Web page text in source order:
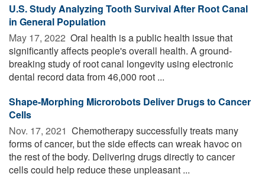
U.S. Study Analyzing Tooth Survival After Root Canal
in General Population
May 17, 2022  Oral health is a public health issue that
significantly affects people's overall health. A ground-
breaking study of root canal longevity using electronic
dental record data from 46,000 root ...
Shape-Morphing Microrobots Deliver Drugs to Cancer
Cells
Nov. 17, 2021  Chemotherapy successfully treats many
forms of cancer, but the side effects can wreak havoc on
the rest of the body. Delivering drugs directly to cancer
cells could help reduce these unpleasant ...